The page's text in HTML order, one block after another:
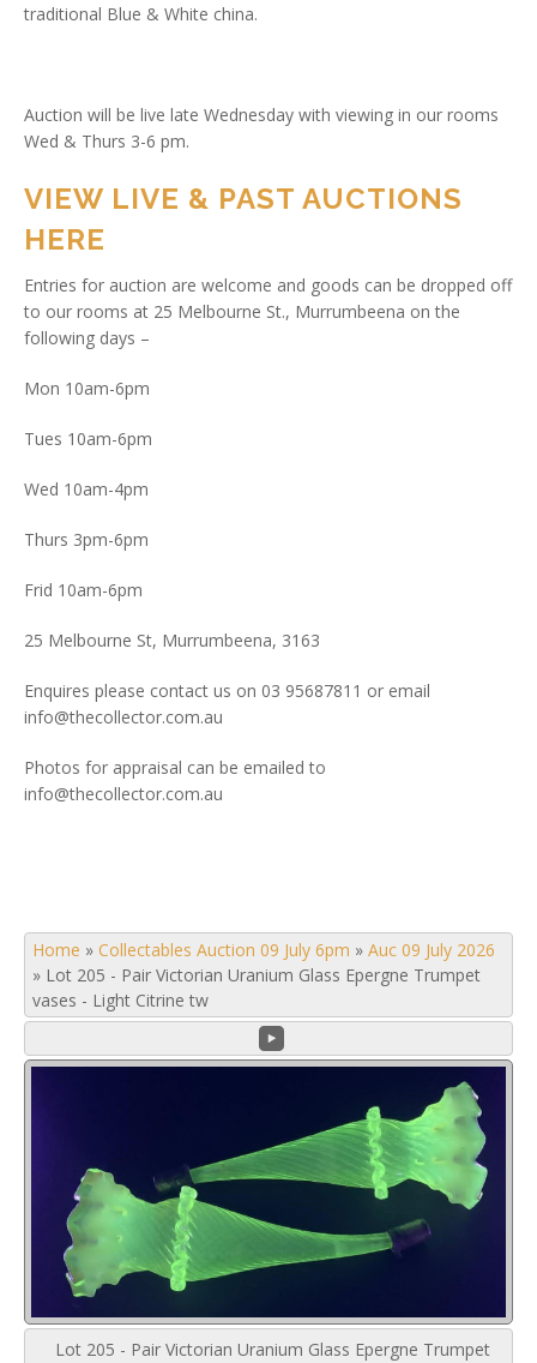
traditional Blue & White china.
Auction will be live late Wednesday with viewing in our rooms
Wed & Thurs 3-6 pm.
VIEW LIVE & PAST AUCTIONS
HERE
Entries for auction are welcome and goods can be dropped off
to our rooms at 25 Melbourne St., Murrumbeena on the
following days –
Mon 10am-6pm
Tues 10am-6pm
Wed 10am-4pm
Thurs 3pm-6pm
Frid 10am-6pm
25 Melbourne St, Murrumbeena, 3163
Enquires please contact us on 03 95687811 or email
info@thecollector.com.au
Photos for appraisal can be emailed to
info@thecollector.com.au
Home » Collectables Auction 09 July 6pm » Auc 09 July 2026
» Lot 205 - Pair Victorian Uranium Glass Epergne Trumpet
vases - Light Citrine tw
Lot 205 - Pair Victorian Uranium Glass Epergne Trumpet